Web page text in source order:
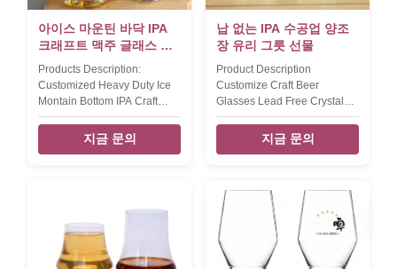
inner pack/out
Capacity (ml) size (cm)L*W*H
inner pack
아이스 마운틴 바닥 IPA
크래프트 맥주 글래스 납
없는
Products Description:
Customized Heavy Duty Ice
Montain Bottom IPA Craft
Beer Glasses For Brewrey
Gift This vintage IPA craft
beer glass fill up 540ml
heavey duty base bottom in
ice montain design.
Handblown IPA beer glass by
lead free crystal glass with
지금 문의
납 없는 IPA 수공업 양조
장 유리 그릇 선물
Product Description
Customize Craft Beer
Glasses Lead Free Crystal
Ipa Beer Tasting Glass Cup
Collection A. TD:6.5 MD:7.7
BD:5.7 H:11.2 cm ,250ml B.
MD:9.4 BD:7.5 H:18.6 cm
,400ml D. TD:6.8 MD:8.8
BD:6.3 H:18.6cm ,450ml
Packaging & Shipping assted
4pcs beer glass will be
지금 문의